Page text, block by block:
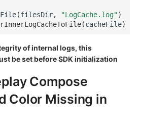
File(filesDir, "LogCache.log")
(cacheFile)
of internal logs, this
be set before SDK initialization
Compose
Color Missing in